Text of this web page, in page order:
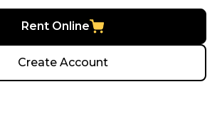
Rent Online
Create Account